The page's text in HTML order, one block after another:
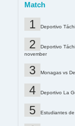
Match
Deportivo
Deportivo
november
Monagas vs
Deportivo La
Estudiantes